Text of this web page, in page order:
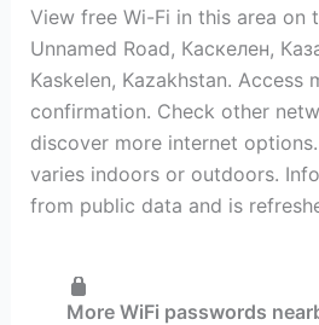
View free Wi-Fi in this area on
Unnamed Road, Каскелен,
Kaskelen, Kazakhstan. Access
confirmation. Check other
discover more internet
varies indoors or outdoors.
from public data and is
More WiFi passwords